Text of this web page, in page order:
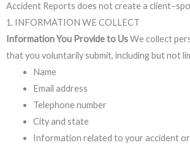
Accident Reports does not create a
1. INFORMATION WE COLLECT
Information You Provide to UsWe collect
that you voluntarily submit, including but not
Name
Email address
Telephone number
City and state
Information related to your accident